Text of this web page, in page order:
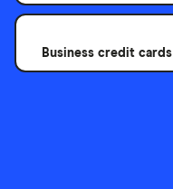
Business credit cards